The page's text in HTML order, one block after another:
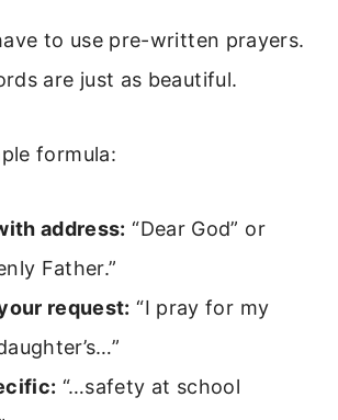
to use pre-written prayers.
are just as beautiful.
formula:
address: “Dear God” or
Father.”
request: “I pray for my
“…safety at school